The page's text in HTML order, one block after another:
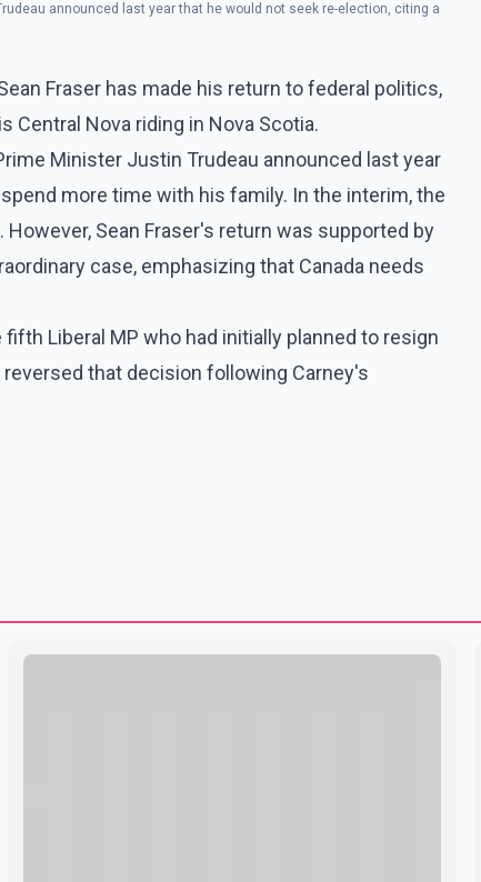
announced last year that he would not seek re-election, citing a
Fraser has made his return to federal politics,
Central Nova riding in Nova Scotia.
Minister Justin Trudeau announced last year
more time with his family. In the interim, the
Sean Fraser's return was supported by
case, emphasizing that Canada needs
Liberal MP who had initially planned to resign
that decision following Carney's